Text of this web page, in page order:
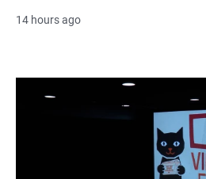
14 hours ago